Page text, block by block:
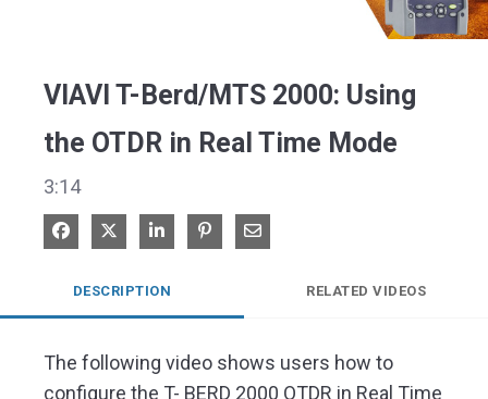
VIAVI T-Berd/MTS 2000: Using
the OTDR in Real Time Mode
3:14
Share on Facebook
Share on XShare on LinkedIn
Pin on Pinterest
Share via Email
DESCRIPTION RELATED VIDEOS
The following video shows users how to
configure the T- BERD 2000 OTDR in Real Time